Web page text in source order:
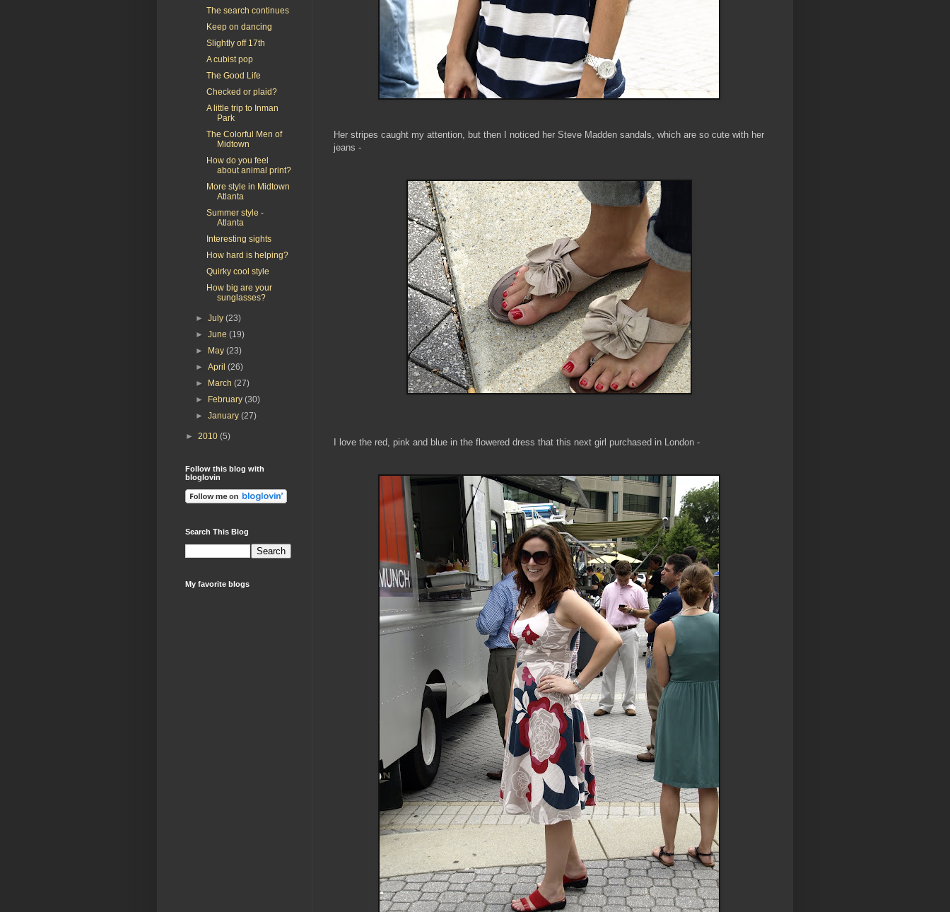
Her stripes caught my attention, but then I noticed her Steve Madden sandals, which are so cute with her
jeans -
I love the red, pink and blue in the flowered dress that this next girl purchased in London -
The search continues
Keep on dancing
Slightly off 17th
A cubist pop
The Good Life
Checked or plaid?
A little trip to Inman
Park
The Colorful Men of
Midtown
How do you feel
about animal print?
More style in Midtown
Atlanta
Summer style -
Atlanta
Interesting sights
How hard is helping?
Quirky cool style
How big are your
sunglasses?
►July(23)
►June(19)
► May(23)
►April(26)
► March(27)
► February(30)
►January(27)
► 2010 (5)
Follow this blog with
bloglovin
Search This Blog
My favorite blogs